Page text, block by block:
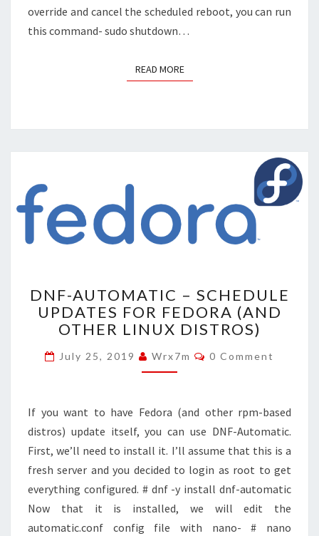
override and cancel the scheduled reboot, you can run
this command- sudo shutdown…
READ MOREREAD MORE
AUTOMATIC
–
SCHEDULE
FOR
FEDORA
OTHER
LINUX
DISTROS)
DNF-AUTOMATIC – SCHEDULE
UPDATES FOR FEDORA (AND
OTHER LINUX DISTROS)
July 25, 2019 Wrx7m Comments
0 Comment
If you want to have Fedora (and other rpm-based
distros) update itself, you can use DNF-Automatic.
First, we’ll need to install it. I’ll assume that this is a
fresh server and you decided to login as root to get
everything configured. # dnf -y install dnf-automatic
Now that it is installed, we will edit the
automatic.conf config file with nano- # nano